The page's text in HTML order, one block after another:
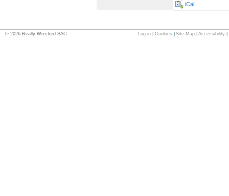
iCal
© 2026 Really Wrecked SAC Log in Cookies Site Map Accessibility